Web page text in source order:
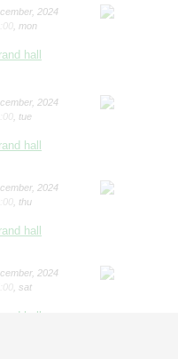
, 2024
mon
hall
, 2024
tue
hall
, 2024
thu
hall
, 2024
sat
hall